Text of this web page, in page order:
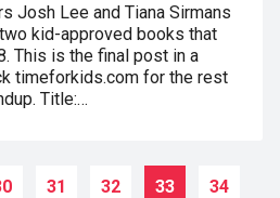
Josh Lee and Tiana Sirmans
kid-approved books that
This is the final post in a
timeforkids.com for the rest
Title:…
31 32 33 34